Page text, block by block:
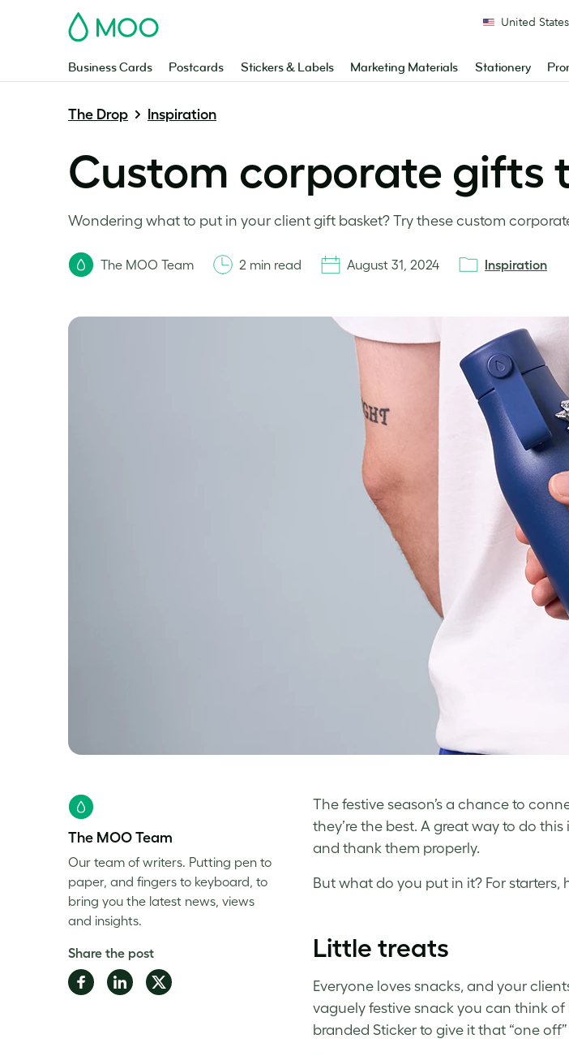
MOO
Business Cards Postcards Stickers & Labels Marketing Materials Stationery
United
The Drop Inspiration
Custom corporate gifts
Wondering what to put in your client gift basket? Try these custom
The MOO Team 2 min read August 31, 2024 Inspiration
The festive season’s a chance to
they’re the best. A great way to do this
and thank them properly.
But what do you put in it? For starters,
Little treats
Everyone loves snacks, and your
vaguely festive snack you can think
branded Sticker to give it that “one
The MOO Team
Our team of writers. Putting pen to
paper, and fingers to keyboard, to
bring you the latest news, views
and insights.
Share the post
Share Share Share